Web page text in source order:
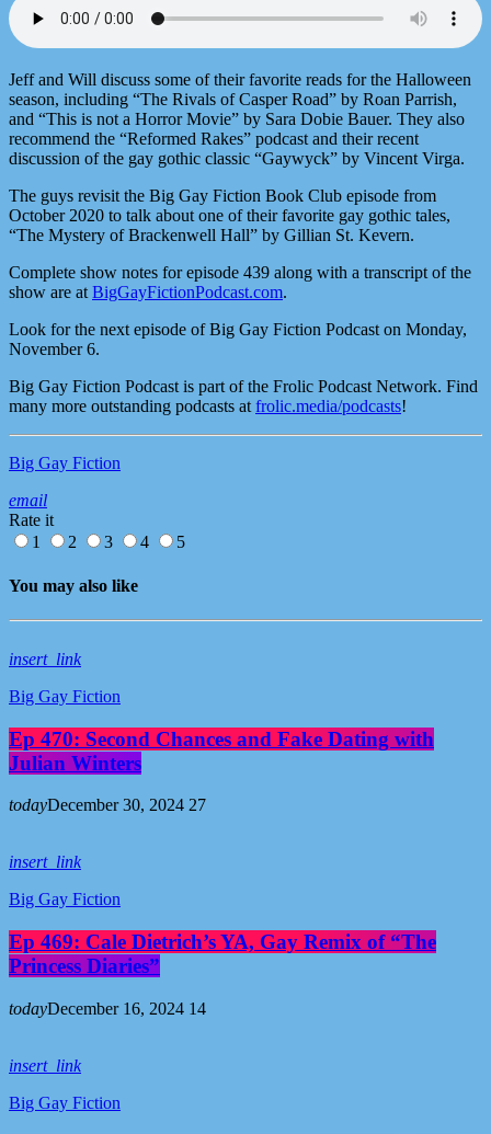
Jeff and Will discuss some of their favorite reads for the Halloween
season, including “The Rivals of Casper Road” by Roan Parrish,
and “This is not a Horror Movie” by Sara Dobie Bauer. They also
recommend the “Reformed Rakes” podcast and their recent
discussion of the gay gothic classic “Gaywyck” by Vincent Virga.
The guys revisit the Big Gay Fiction Book Club episode from
October 2020 to talk about one of their favorite gay gothic tales,
“The Mystery of Brackenwell Hall” by Gillian St. Kevern.
Complete show notes for episode 439 along with a transcript of the
show are atBigGayFictionPodcast.com.
Look for the next episode of Big Gay Fiction Podcast on Monday,
November 6.
Big Gay Fiction Podcast is part of the Frolic Podcast Network. Find
many more outstanding podcasts atfrolic.media/podcasts!
Big Gay Fiction
email
Rate it
1
2 3 4 5
You may also like
insert_link
Big Gay Fiction
Ep 470: Second Chances and Fake Dating with
Julian Winters
todayDecember 30, 2024 27
insert_link
Big Gay Fiction
Ep 469: Cale Dietrich’s YA, Gay Remix of “The
Princess Diaries”
todayDecember 16, 2024 14
insert_link
Big Gay Fiction